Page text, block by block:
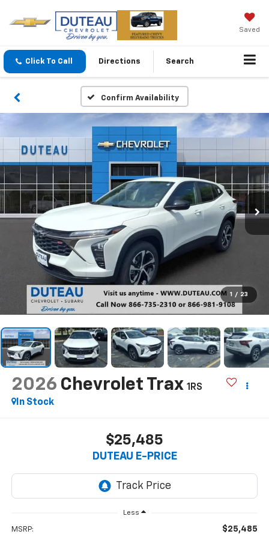
Saved
Click To Call Directions Search
Confirm Availability
1 / 23
2026 Chevrolet Trax 1RS
In Stock
$25,485
DUTEAU E-PRICE
Less
MSRP: $25,485